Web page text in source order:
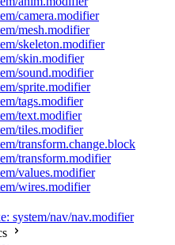
camera.modifier
mesh.modifier
skeleton.modifier
skin.modifier
sound.modifier
sprite.modifier
tags.modifier
text.modifier
tiles.modifier
transform.change.block
transform.modifier
values.modifier
wires.modifier
system/nav/nav.modifier